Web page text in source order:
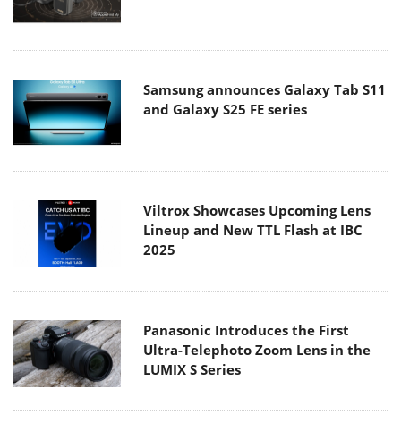
Samsung announces Galaxy Tab S11
and Galaxy S25 FE series
Viltrox Showcases Upcoming Lens
Lineup and New TTL Flash at IBC
2025
Panasonic Introduces the First
Ultra-Telephoto Zoom Lens in the
LUMIX S Series